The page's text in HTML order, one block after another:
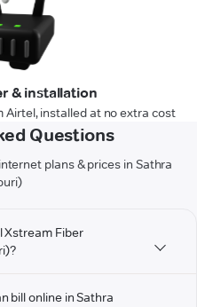
& installation
installed at no extra cost
Questions
plans & prices in Sathra
Xstream Fiber
bill online in Sathra